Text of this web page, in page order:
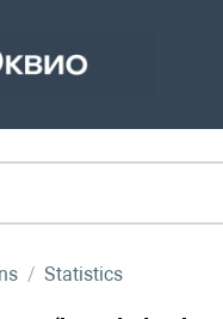
Statistics